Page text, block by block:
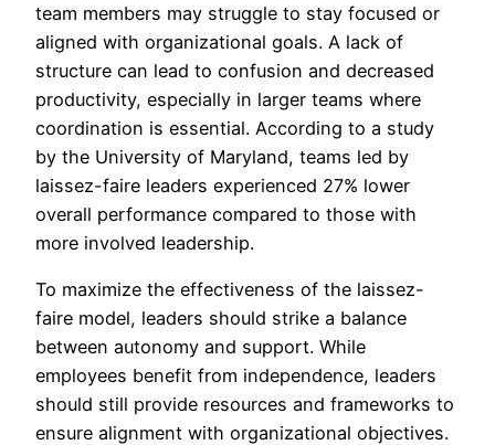
team members may struggle to stay focused or
aligned with organizational goals. A lack of
structure can lead to confusion and decreased
productivity, especially in larger teams where
coordination is essential. According to a study
by the University of Maryland, teams led by
laissez-faire leaders experienced 27% lower
overall performance compared to those with
more involved leadership.
To maximize the effectiveness of the laissez-
faire model, leaders should strike a balance
between autonomy and support. While
employees benefit from independence, leaders
should still provide resources and frameworks to
ensure alignment with organizational objectives.